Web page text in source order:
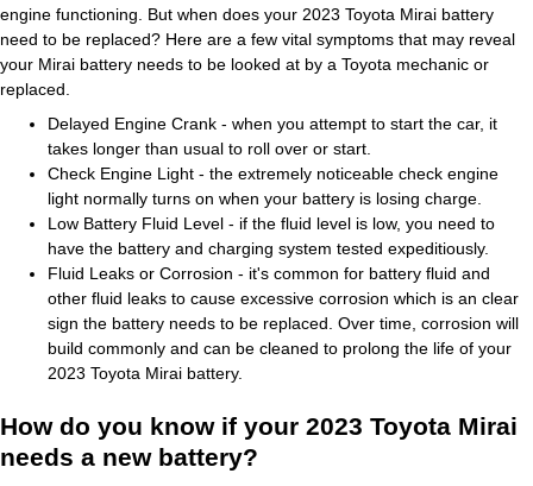
engine functioning. But when does your 2023 Toyota Mirai battery
need to be replaced? Here are a few vital symptoms that may reveal
your Mirai battery needs to be looked at by a Toyota mechanic or
replaced.
Delayed Engine Crank - when you attempt to start the car, it
takes longer than usual to roll over or start.
Check Engine Light - the extremely noticeable check engine
light normally turns on when your battery is losing charge.
Low Battery Fluid Level - if the fluid level is low, you need to
have the battery and charging system tested expeditiously.
Fluid Leaks or Corrosion - it's common for battery fluid and
other fluid leaks to cause excessive corrosion which is an clear
sign the battery needs to be replaced. Over time, corrosion will
build commonly and can be cleaned to prolong the life of your
2023 Toyota Mirai battery.
How do you know if your 2023 Toyota Mirai
needs a new battery?